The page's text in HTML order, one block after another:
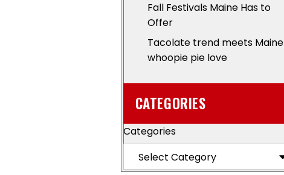
Fall Festivals Maine Has to
Offer
Tacolate trend meets Maine
whoopie pie love
CATEGORIES
Categories